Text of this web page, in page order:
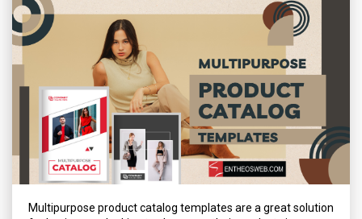
Multipurpose product catalog templates are a great solution